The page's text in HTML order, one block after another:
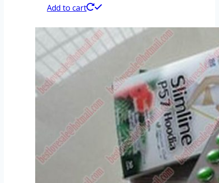
Add to cart